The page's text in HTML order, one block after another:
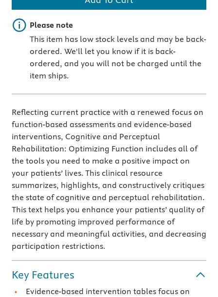
Important note
Please note
This item has low stock levels and may be back-
ordered. We'll let you know if it is back-
ordered, and you will not be charged until the
item ships.
Reflecting current practice with a renewed focus on
function-based assessments and evidence-based
interventions, Cognitive and Perceptual
Rehabilitation: Optimizing Function includes all of
the tools you need to make a positive impact on
your patients’ lives. This clinical resource
summarizes, highlights, and constructively critiques
the state of cognitive and perceptual rehabilitation.
This text helps you enhance your patients’ quality of
life by promoting improved performance of
necessary and meaningful activities, and decreasing
participation restrictions.
Key Features
Evidence-based intervention tables focus on